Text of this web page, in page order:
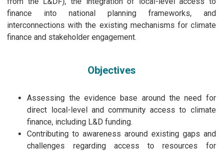
finance into national planning frameworks, and
interconnections with the existing mechanisms for climate
finance and stakeholder engagement.
Objectives
Assessing the evidence base around the need for
direct local-level and community access to climate
finance, including L&D funding.
Contributing to awareness around existing gaps and
challenges regarding access to resources for